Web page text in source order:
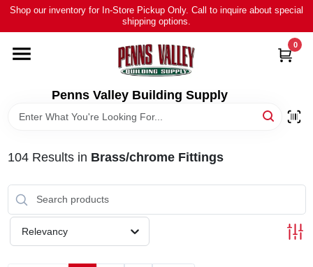
Skip
content
Shop our inventory for In-Store Pickup Only. Call to inquire about special
shipping options.
Penns Valley Building Supply
0
HOME
ALL PRODUCTS
NEWS
TOUR OUR STORE
104Results in Brass/chrome Fittings
Relevancy